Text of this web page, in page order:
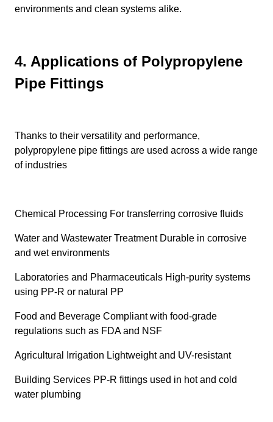
environments and clean systems alike.
4. Applications of Polypropylene
Pipe Fittings
Thanks to their versatility and performance,
polypropylene pipe fittings are used across a wide range
of industries
Chemical Processing For transferring corrosive fluids
Water and Wastewater Treatment Durable in corrosive
and wet environments
Laboratories and Pharmaceuticals High-purity systems
using PP-R or natural PP
Food and Beverage Compliant with food-grade
regulations such as FDA and NSF
Agricultural Irrigation Lightweight and UV-resistant
Building Services PP-R fittings used in hot and cold
water plumbing